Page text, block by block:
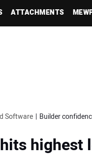
ATTACHMENTS
Software Builder
highest